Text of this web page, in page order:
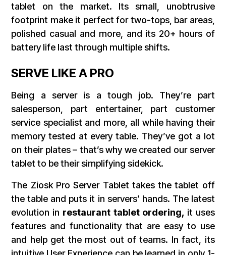
tablet on the market. Its small, unobtrusive
footprint make it perfect for two-tops, bar areas,
polished casual and more, and its 20+ hours of
battery life last through multiple shifts.
SERVE LIKE A PRO
Being a server is a tough job. They’re part
salesperson, part entertainer, part customer
service specialist and more, all while having their
memory tested at every table. They’ve got a lot
on their plates – that’s why we created our server
tablet to be their simplifying sidekick.
The Ziosk Pro Server Tablet takes the tablet off
the table and puts it in servers’ hands. The latest
evolution in restaurant tablet ordering, it uses
features and functionality that are easy to use
and help get the most out of teams. In fact, its